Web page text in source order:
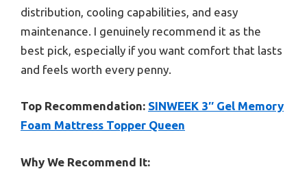
distribution, cooling capabilities, and easy
maintenance. I genuinely recommend it as the
best pick, especially if you want comfort that lasts
and feels worth every penny.
Top Recommendation: SINWEEK 3″ Gel Memory
Foam Mattress Topper Queen
Why We Recommend It: